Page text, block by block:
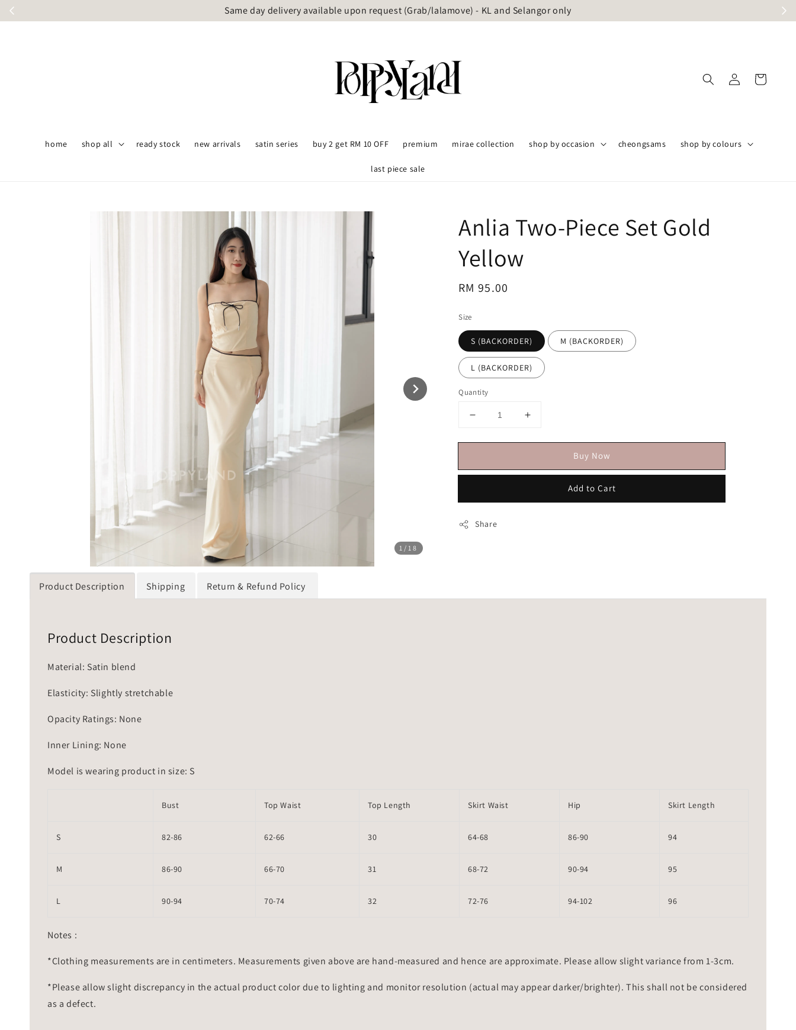
Same day delivery available upon request (Grab/lalamove) - KL and Selangor only
home shop all ready stock new arrivals satin series buy 2 get RM 10 OFF premium mirae collection shop by occasion cheongsams shop by colours
last piece sale
1 /18
Anlia Two-Piece Set Gold
Yellow
Regular
RM 95.00
Size
S (BACKORDER) M (BACKORDER)
L (BACKORDER)
Quantity
Buy Now
Add to Cart
Share
Product Description Shipping Return & Refund Policy
Product Description
Material: Satin blend
Elasticity: Slightly stretchable
Opacity Ratings: None
Inner Lining: None
Model is wearing product in size: S
Bust Top Waist Top Length Skirt Waist Hip Skirt Length
S 82-86 62-66 30 64-68 86-90 94
M 86-90 66-70 31 68-72 90-94 95
L 90-94 70-74 32 72-76 94-102 96
Notes :
*Clothing measurements are in centimeters. Measurements given above are hand-measured and hence are approximate. Please allow slight variance from 1-3cm.
*Please allow slight discrepancy in the actual product color due to lighting and monitor resolution (actual may appear darker/brighter). This shall not be considered
as a defect.